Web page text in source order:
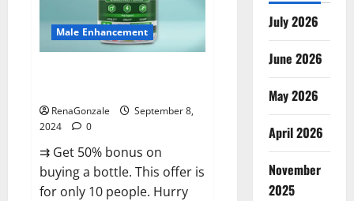
Male Enhancement
RenaGonzale
September 8,
2024
0
⇉ Get 50% bonus on
buying a bottle. This offer is
for only 10 people. Hurry
July 2026
June 2026
May 2026
April 2026
November
2025